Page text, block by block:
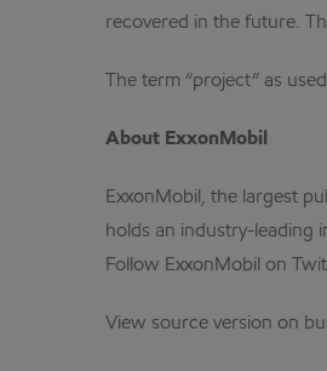
recovered in the future.
The term “project” as
About ExxonMobil
ExxonMobil, the largest
holds an industry-leading
Follow ExxonMobil on
View source version on